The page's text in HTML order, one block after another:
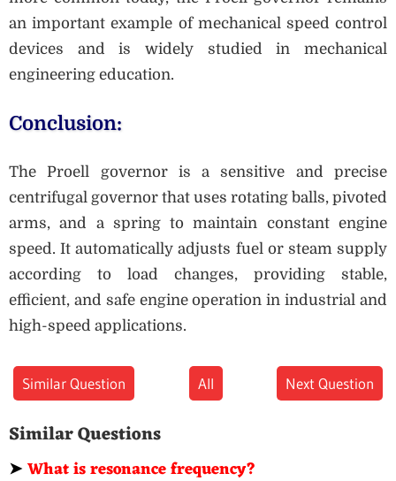
an important example of mechanical speed control
devices and is widely studied in mechanical
engineering education.
Conclusion:
The Proell governor is a sensitive and precise
centrifugal governor that uses rotating balls, pivoted
arms, and a spring to maintain constant engine
speed. It automatically adjusts fuel or steam supply
according to load changes, providing stable,
efficient, and safe engine operation in industrial and
high-speed applications.
Similar Question All Next Question
Similar Questions
➤What is resonance frequency?